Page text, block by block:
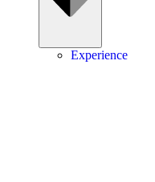
Experience